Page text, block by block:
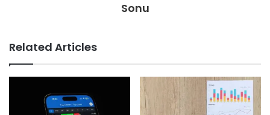
Sonu
Related Articles